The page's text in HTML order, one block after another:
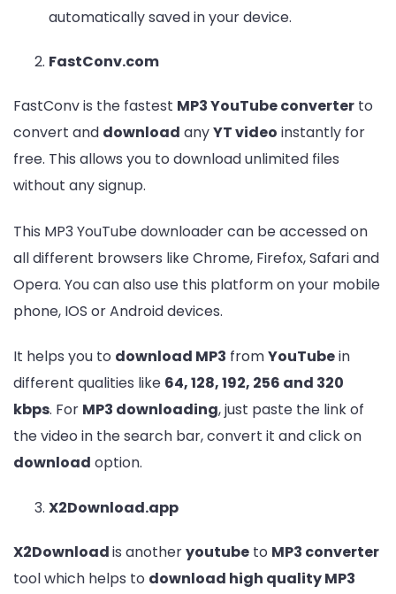
automatically saved in your device.
FastConv.com
FastConv is the fastest MP3 YouTube converter to
convert and download anyYT video instantly for
free. This allows you to download unlimited files
without any signup.
This MP3 YouTube downloader can be accessed on
all different browsers like Chrome, Firefox, Safari and
Opera. You can also use this platform on your mobile
phone, IOS or Android devices.
It helps you to download MP3 fromYouTubein
different qualities like 64, 128, 192, 256 and 320
kbps. For MP3 downloading, just paste the link of
the video in the search bar, convert it and click on
download option.
X2Download.app
X2Downloadis anotheryoutube to MP3 converter
tool which helps to download high quality MP3